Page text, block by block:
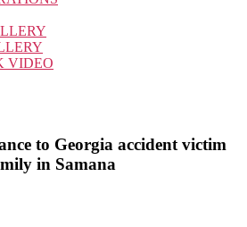
VIDEO
to Georgia accident victim
in Samana